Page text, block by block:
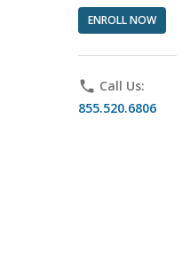
ENROLL NOW
phone Call Us:
855.520.6806